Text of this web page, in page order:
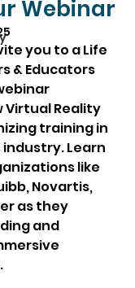
Webinar
you to a Life
& Educators
Virtual Reality
training in
Learn
like
Novartis,
as they
and